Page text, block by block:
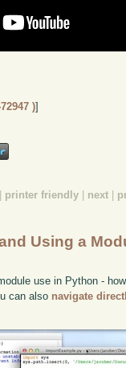
)]
printer friendly next
Using a
use in Python -
can also navigate